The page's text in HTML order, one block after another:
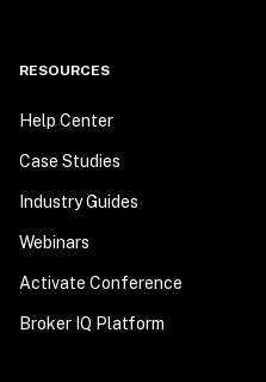
RESOURCES
Help Center
Case Studies
Industry Guides
Webinars
Activate Conference
Broker IQ Platform